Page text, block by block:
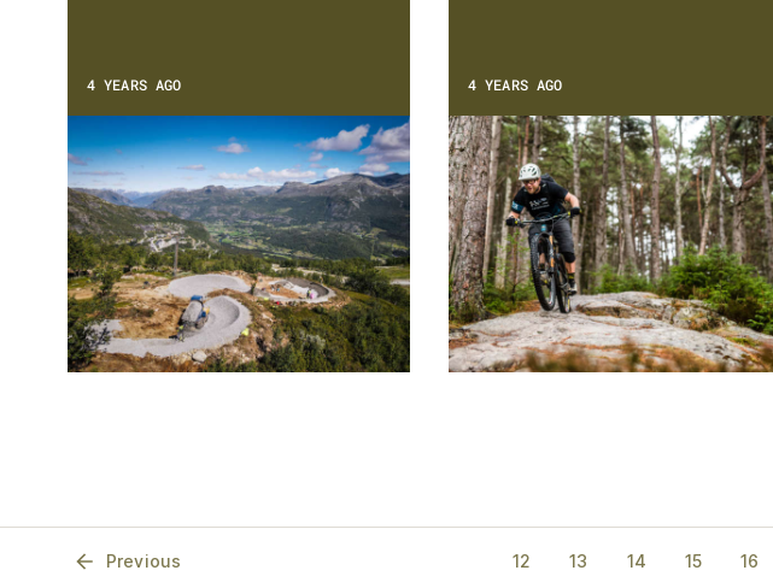
4 YEARS AGO 4 YEARS AGO
Previous 12 13 14 15 16